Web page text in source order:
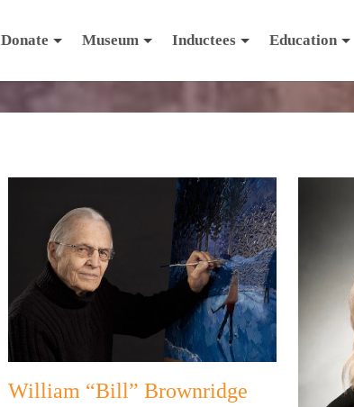
Donate Museum Inductees Education
William “Bill” Brownridge